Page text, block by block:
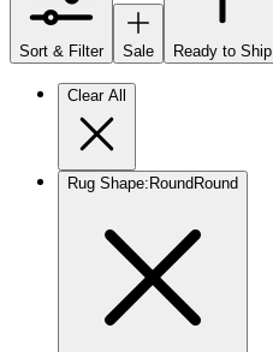
Sort & Filter Sale Ready to Ship
Clear All
Rug Shape: Round Round